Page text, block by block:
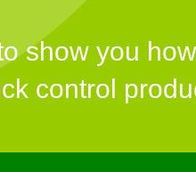
show you
control